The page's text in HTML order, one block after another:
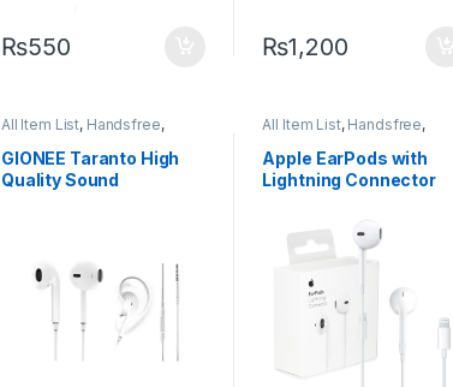
₨550 ₨1,200
All Item List, Handsfree,
GIONEE Taranto High
Quality Sound
All Item List, Handsfree,
Apple EarPods with
Lightning Connector